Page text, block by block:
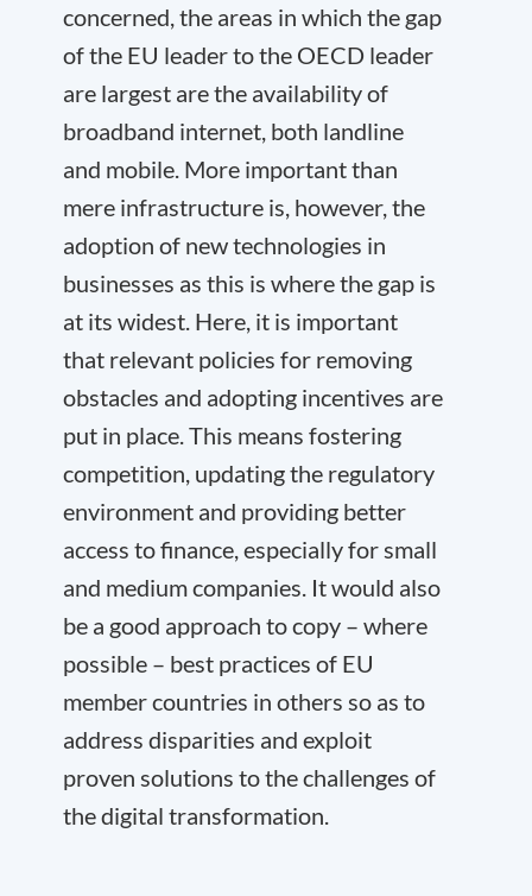
concerned, the areas in which the gap
of the EU leader to the OECD leader
are largest are the availability of
broadband internet, both landline
and mobile. More important than
mere infrastructure is, however, the
adoption of new technologies in
businesses as this is where the gap is
at its widest. Here, it is important
that relevant policies for removing
obstacles and adopting incentives are
put in place. This means fostering
competition, updating the regulatory
environment and providing better
access to finance, especially for small
and medium companies. It would also
be a good approach to copy – where
possible – best practices of EU
member countries in others so as to
address disparities and exploit
proven solutions to the challenges of
the digital transformation.